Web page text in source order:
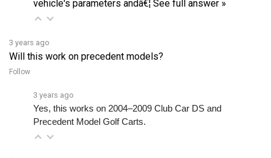
Will this work on precedent models?
Follow
Yes, this works on 2004–2009 Club Car DS and
Precedent Model Golf Carts.